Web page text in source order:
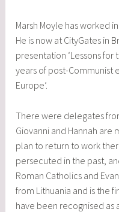
Marsh Moyle has worked
He is now at CityGates in
presentation ‘Lessons for
years of post-Communist
Europe’.
There were delegates
Giovanni and Hannah are
plan to return to work
persecuted in the past,
Roman Catholics and
from Lithuania and is the
have been recognised as